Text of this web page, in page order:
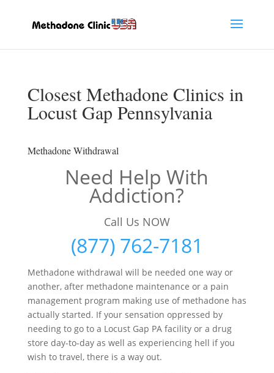
Closest Methadone Clinics in
Locust Gap Pennsylvania
Methadone Withdrawal
Need Help With
Addiction?
Call Us NOW
(877) 762-7181
Methadone withdrawal will be needed one way or
another, after methadone maintenance or a pain
management program making use of methadone has
actually started. If your sensation oppressed by
needing to go to a Locust Gap PA facility or a drug
store day-to-day as well as experiencing hell if you
wish to travel, there is a way out.